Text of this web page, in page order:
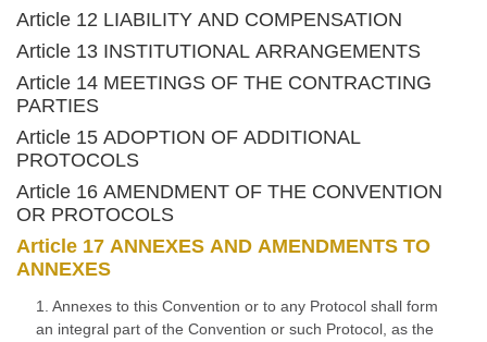
Article 12 LIABILITY AND COMPENSATION
Article 13 INSTITUTIONAL ARRANGEMENTS
Article 14 MEETINGS OF THE CONTRACTING
PARTIES
Article 15 ADOPTION OF ADDITIONAL
PROTOCOLS
Article 16 AMENDMENT OF THE CONVENTION
OR PROTOCOLS
Article 17 ANNEXES AND AMENDMENTS TO
ANNEXES
1. Annexes to this Convention or to any Protocol shall form
an integral part of the Convention or such Protocol, as the